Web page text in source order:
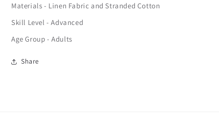
Materials - Linen Fabric and Stranded Cotton
Skill Level - Advanced
Age Group - Adults
Share